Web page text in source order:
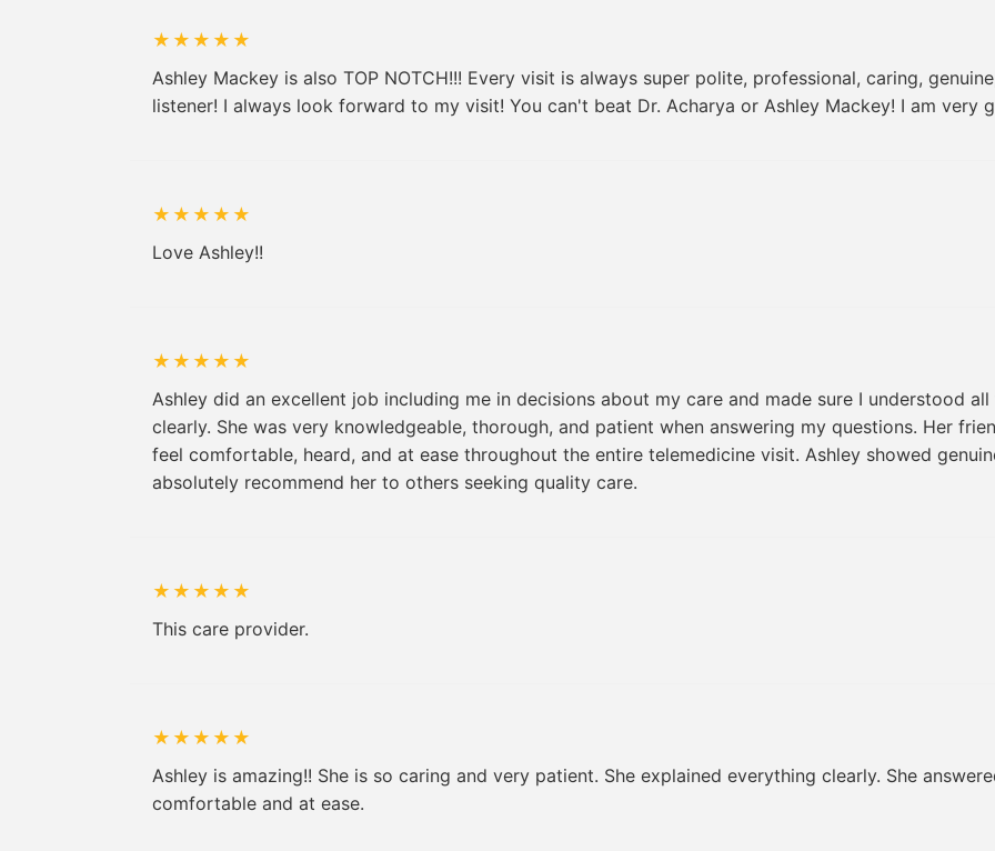
★ ★ ★ ★ ★
Ashley Mackey is also TOP NOTCH!!! Every visit is always super polite, professional, caring,
listener! I always look forward to my visit! You can't beat Dr. Acharya or Ashley Mackey! I am very
★ ★ ★ ★ ★
Love Ashley!!
★ ★ ★ ★ ★
Ashley did an excellent job including me in decisions about my care and made sure I understood
clearly. She was very knowledgeable, thorough, and patient when answering my questions. Her
feel comfortable, heard, and at ease throughout the entire telemedicine visit. Ashley showed
absolutely recommend her to others seeking quality care.
★ ★ ★ ★ ★
This care provider.
★ ★ ★ ★ ★
Ashley is amazing!! She is so caring and very patient. She explained everything clearly. She
comfortable and at ease.